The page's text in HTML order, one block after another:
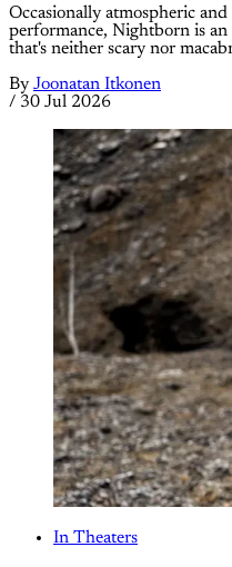
Occasionally atmospheric
performance, Nightborn is
that's neither scary nor
By Joonatan Itkonen
/ 30 Jul 2026
In Theaters